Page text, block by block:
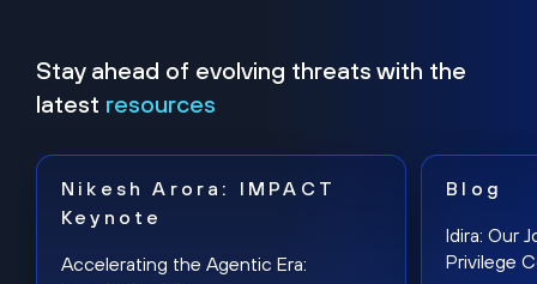
Stay ahead of evolving threats with the
latest resources
Nikesh Arora: IMPACT
Keynote
Accelerating the Agentic Era:
Blog
Idira: Our
Privilege